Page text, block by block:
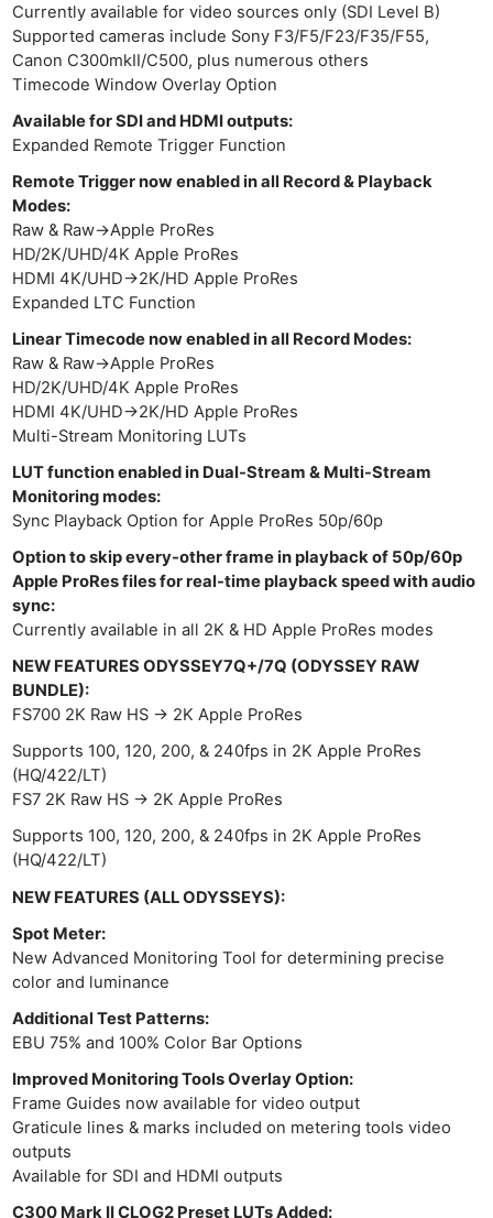
Currently available for video sources only (SDI Level B)
Supported cameras include Sony F3/F5/F23/F35/F55,
Canon C300mkII/C500, plus numerous others
Timecode Window Overlay Option
Available for SDI and HDMI outputs:
Expanded Remote Trigger Function
Remote Trigger now enabled in all Record & Playback
Modes:
Raw & Raw->Apple ProRes
HD/2K/UHD/4K Apple ProRes
HDMI 4K/UHD->2K/HD Apple ProRes
Expanded LTC Function
Linear Timecode now enabled in all Record Modes:
Raw & Raw->Apple ProRes
HD/2K/UHD/4K Apple ProRes
HDMI 4K/UHD->2K/HD Apple ProRes
Multi-Stream Monitoring LUTs
LUT function enabled in Dual-Stream & Multi-Stream
Monitoring modes:
Sync Playback Option for Apple ProRes 50p/60p
Option to skip every-other frame in playback of 50p/60p
Apple ProRes files for real-time playback speed with audio
sync:
Currently available in all 2K & HD Apple ProRes modes
NEW FEATURES ODYSSEY7Q+/7Q (ODYSSEY RAW
BUNDLE):
FS700 2K Raw HS -> 2K Apple ProRes
Supports 100, 120, 200, & 240fps in 2K Apple ProRes
(HQ/422/LT)
FS7 2K Raw HS -> 2K Apple ProRes
Supports 100, 120, 200, & 240fps in 2K Apple ProRes
(HQ/422/LT)
NEW FEATURES (ALL ODYSSEYS):
Spot Meter:
New Advanced Monitoring Tool for determining precise
color and luminance
Additional Test Patterns:
EBU 75% and 100% Color Bar Options
Improved Monitoring Tools Overlay Option:
Frame Guides now available for video output
Graticule lines & marks included on metering tools video
outputs
Available for SDI and HDMI outputs
C300 Mark II CLOG2 Preset LUTs Added: